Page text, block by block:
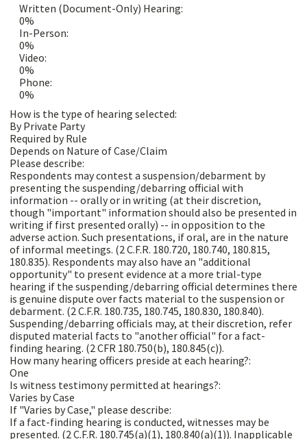
Written (Document-Only) Hearing:
0%
In-Person:
0%
Video:
0%
Phone:
0%
How is the type of hearing selected:
By Private Party
Required by Rule
Depends on Nature of Case/Claim
Please describe:
Respondents may contest a suspension/debarment by
presenting the suspending/debarring official with
information -- orally or in writing (at their discretion,
though "important" information should also be presented in
writing if first presented orally) -- in opposition to the
adverse action. Such presentations, if oral, are in the nature
of informal meetings. (2 C.F.R. 180.720, 180.740, 180.815,
180.835). Respondents may also have an "additional
opportunity" to present evidence at a more trial-type
hearing if the suspending/debarring official determines there
is genuine dispute over facts material to the suspension or
debarment. (2 C.F.R. 180.735, 180.745, 180.830, 180.840).
Suspending/debarring officials may, at their discretion, refer
disputed material facts to "another official" for a fact-
finding hearing. (2 CFR 180.750(b), 180.845(c)).
How many hearing officers preside at each hearing?:
One
Is witness testimony permitted at hearings?:
Varies by Case
If "Varies by Case," please describe:
If a fact-finding hearing is conducted, witnesses may be
presented. (2 C.F.R. 180.745(a)(1), 180.840(a)(1)). Inapplicable